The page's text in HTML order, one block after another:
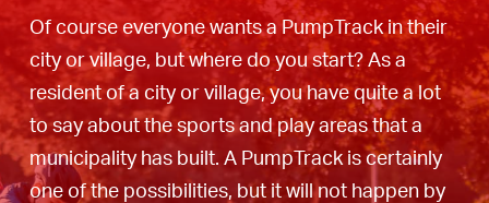
Of course everyone wants a PumpTrack in their
city or village, but where do you start? As a
resident of a city or village, you have quite a lot
to say about the sports and play areas that a
municipality has built. A PumpTrack is certainly
one of the possibilities, but it will not happen by